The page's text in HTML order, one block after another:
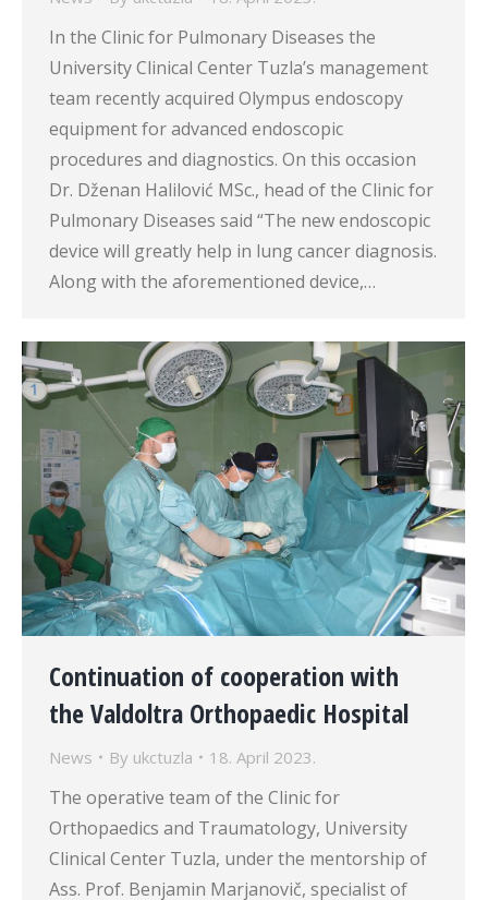
In the Clinic for Pulmonary Diseases the
University Clinical Center Tuzla’s management
team recently acquired Olympus endoscopy
equipment for advanced endoscopic
procedures and diagnostics. On this occasion
Dr. Dženan Halilović MSc., head of the Clinic for
Pulmonary Diseases said “The new endoscopic
device will greatly help in lung cancer diagnosis.
Along with the aforementioned device,…
Continuation of cooperation with
the Valdoltra Orthopaedic Hospital
News By ukctuzla 18. April 2023.
The operative team of the Clinic for
Orthopaedics and Traumatology, University
Clinical Center Tuzla, under the mentorship of
Ass. Prof. Benjamin Marjanovič, specialist of